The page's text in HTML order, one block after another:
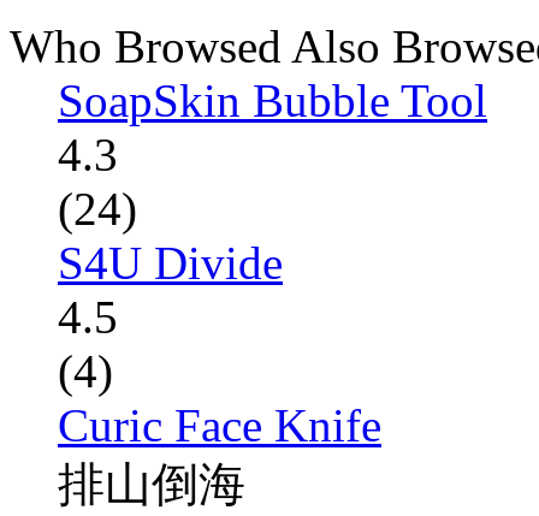
Who Browsed Also
SoapSkin Bubble Tool
4.3
(24)
S4U Divide
4.5
(4)
Curic Face Knife
排山倒海